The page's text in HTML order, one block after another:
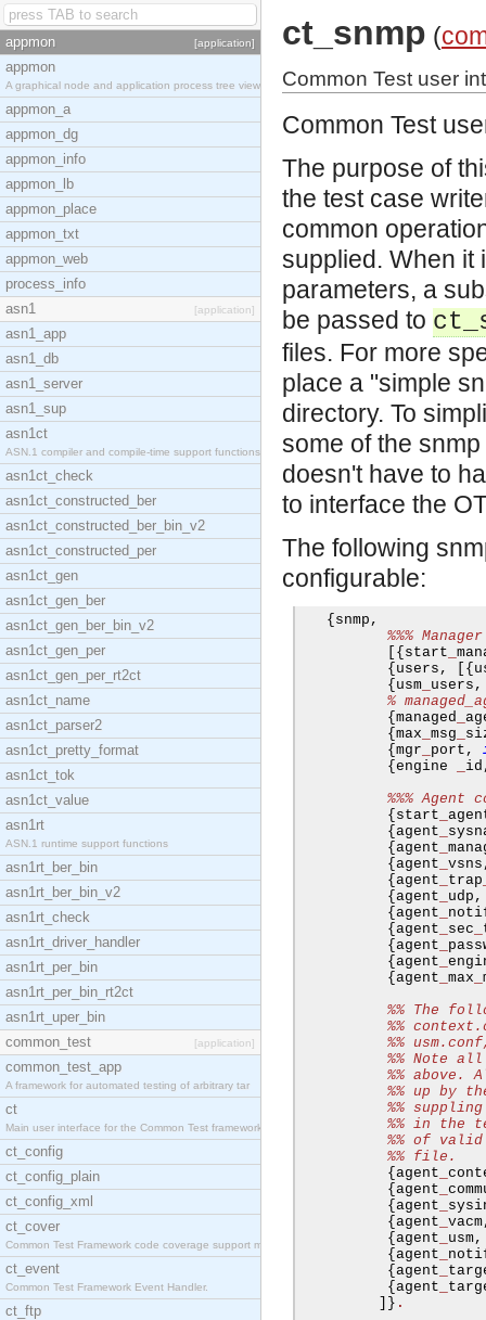
appmon [application]
appmon
A graphical node and application process tree view
appmon_a
appmon_dg
appmon_info
appmon_lb
appmon_place
appmon_txt
appmon_web
process_info
asn1
[application]
asn1_app
asn1_db
asn1_server
asn1_sup
asn1ct
ASN.1 compiler and compile-time support functions
asn1ct_check
asn1ct_constructed_ber
asn1ct_constructed_ber_bin_v2
asn1ct_constructed_per
asn1ct_gen
asn1ct_gen_ber
asn1ct_gen_ber_bin_v2
asn1ct_gen_per
asn1ct_gen_per_rt2ct
asn1ct_name
asn1ct_parser2
asn1ct_pretty_format
asn1ct_tok
asn1ct_value
asn1rt
ASN.1 runtime support functions
asn1rt_ber_bin
asn1rt_ber_bin_v2
asn1rt_check
asn1rt_driver_handler
asn1rt_per_bin
asn1rt_per_bin_rt2ct
asn1rt_uper_bin
common_test
[application]
common_test_app
A framework for automated testing of arbitrary tar
ct
Main user interface for the Common Test framework.
ct_config
ct_config_plain
ct_config_xml
ct_cover
Common Test Framework code coverage support module
ct_event
Common Test Framework Event Handler.
ct_ftp
ct_snmp (
Common Test user
Common Test
The purpose of
the test case
common
supplied. When it
parameters, a
be passed to
files. For more
place a "simple
directory. To
some of the
doesn't have to
to interface the
The following
configurable:
{ snmp ,
%%%
[{ start
{ users , [{
{ usm users ,
%
{ managed
{ max msg
{ mgr port ,
{ engine id
%%% Agent
{ start
{ agent
{ agent
{ agent vsns
{ agent trap
{ agent udp ,
{ agent
{ agent sec
{ agent
{ agent
{ agent max
%% The
%%
%%
%% Note
%%
%% up by
%%
%% in the
%% of
%% file.
{ agent
{ agent
{ agent
{ agent vacm
{ agent usm,
{ agent
{ agent
{ agent
]} .